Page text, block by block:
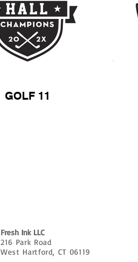
GOLF 11
Fresh Ink LLC
216 Park Road
West Hartford, CT 06119